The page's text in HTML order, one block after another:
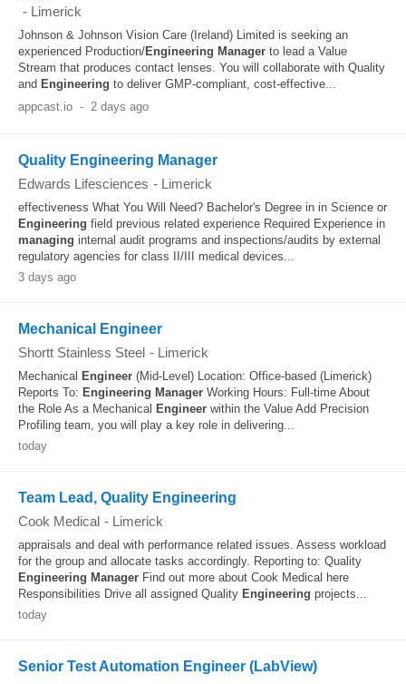
- Limerick
Johnson & Johnson Vision Care (Ireland) Limited is seeking an
experienced Production/Engineering Manager to lead a Value
Stream that produces contact lenses. You will collaborate with Quality
and Engineering to deliver GMP-compliant, cost-effective...
appcast.io - 2 days ago
Quality Engineering Manager
Edwards Lifesciences - Limerick
effectiveness What You Will Need? Bachelor's Degree in in Science or
Engineering field previous related experience Required Experience in
managing internal audit programs and inspections/audits by external
regulatory agencies for class II/III medical devices...
3 days ago
Mechanical Engineer
Shortt Stainless Steel - Limerick
Mechanical Engineer (Mid-Level) Location: Office-based (Limerick)
Reports To: Engineering Manager Working Hours: Full-time About
the Role As a Mechanical Engineer within the Value Add Precision
Profiling team, you will play a key role in delivering...
today
Team Lead, Quality Engineering
Cook Medical - Limerick
appraisals and deal with performance related issues. Assess workload
for the group and allocate tasks accordingly. Reporting to: Quality
Engineering Manager Find out more about Cook Medical here
Responsibilities Drive all assigned Quality Engineering projects...
today
Senior Test Automation Engineer (LabView)